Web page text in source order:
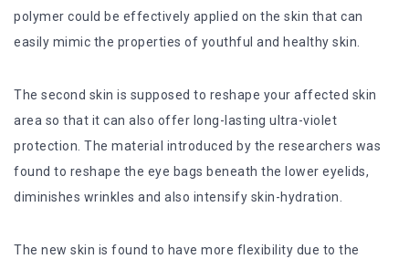
polymer could be effectively applied on the skin that can
easily mimic the properties of youthful and healthy skin.
The second skin is supposed to reshape your affected skin
area so that it can also offer long-lasting ultra-violet
protection. The material introduced by the researchers was
found to reshape the eye bags beneath the lower eyelids,
diminishes wrinkles and also intensify skin-hydration.
The new skin is found to have more flexibility due to the